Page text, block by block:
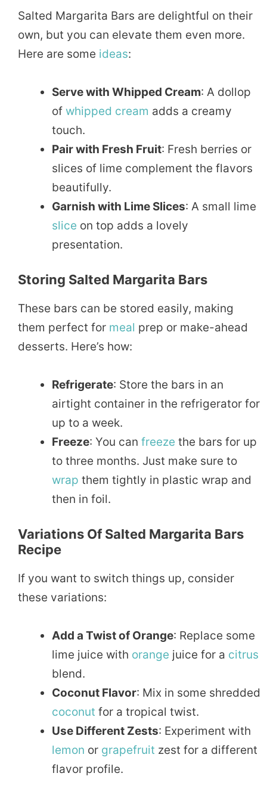
Salted Margarita Bars are delightful on their
own, but you can elevate them even more.
Here are some ideas:
Serve with Whipped Cream: A dollop
of whipped cream adds a creamy
touch.
Pair with Fresh Fruit: Fresh berries or
slices of lime complement the flavors
beautifully.
Garnish with Lime Slices: A small lime
slice on top adds a lovely
presentation.
Storing Salted Margarita Bars
These bars can be stored easily, making
them perfect for meal prep or make-ahead
desserts. Here’s how:
Refrigerate: Store the bars in an
airtight container in the refrigerator for
up to a week.
Freeze: You can freeze the bars for up
to three months. Just make sure to
wrap them tightly in plastic wrap and
then in foil.
Variations Of Salted Margarita Bars
Recipe
If you want to switch things up, consider
these variations:
Add a Twist of Orange: Replace some
lime juice with orange juice for a citrus
blend.
Coconut Flavor: Mix in some shredded
coconut for a tropical twist.
Use Different Zests: Experiment with
lemon or grapefruit zest for a different
flavor profile.